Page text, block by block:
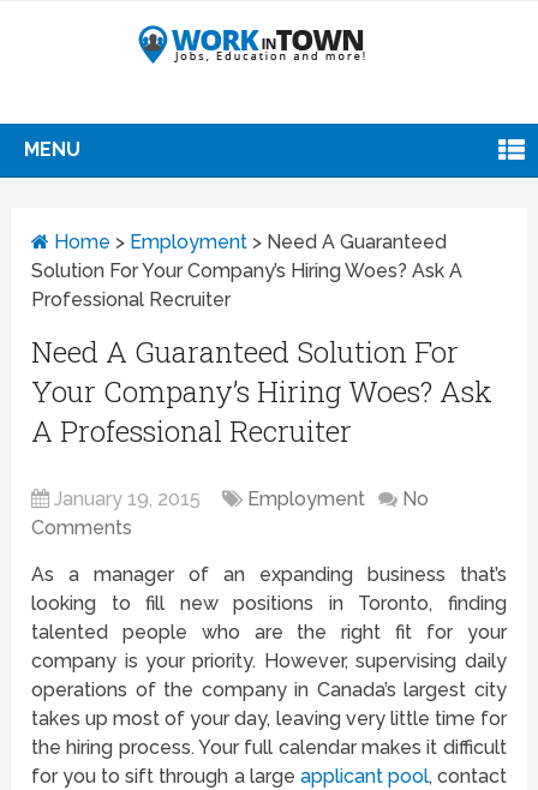
MENU
Home > Employment > Need A Guaranteed
Solution For Your Company’s Hiring Woes? Ask A
Professional Recruiter
Need A Guaranteed Solution For
Your Company’s Hiring Woes? Ask
A Professional Recruiter
January 19, 2015 Employment
No
Comments
As a manager of an expanding business that’s
looking to fill new positions in Toronto, finding
talented people who are the right fit for your
company is your priority. However, supervising daily
operations of the company in Canada’s largest city
takes up most of your day, leaving very little time for
the hiring process. Your full calendar makes it difficult
for you to sift through a large applicant pool, contact